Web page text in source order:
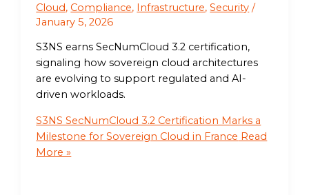
Cloud, Compliance, Infrastructure,Security /
January 5, 2026
S3NS earns SecNumCloud 3.2 certification,
signaling how sovereign cloud architectures
are evolving to support regulated and AI-
driven workloads.
S3NS SecNumCloud 3.2 Certification Marks a
Milestone for Sovereign Cloud in France Read
More »